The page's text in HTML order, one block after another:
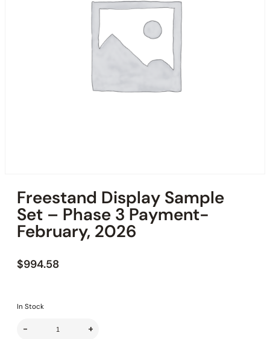
Freestand Display Sample
Set – Phase 3 Payment-
February, 2026
$994.58
In Stock
- +